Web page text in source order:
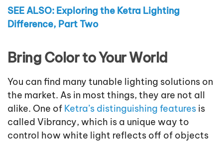
SEE ALSO: Exploring the Ketra Lighting
Difference, Part Two
Bring Color to Your World
You can find many tunable lighting solutions on
the market. As in most things, they are not all
alike. One of Ketra’s distinguishing features is
called Vibrancy, which is a unique way to
control how white light reflects off of objects